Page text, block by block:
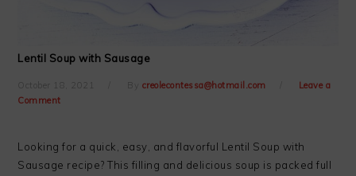
Lentil Soup with Sausage
October 18, 2021 By creolecontessa@hotmail.com
Leave a
Comment
Looking for a quick, easy, and flavorful Lentil Soup with
Sausage recipe? This filling and delicious soup is packed full